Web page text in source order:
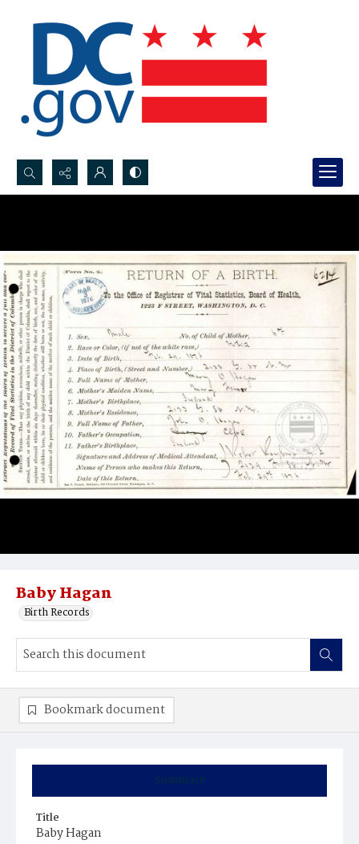
Search...
Baby Hagan
Birth Records
Summary
Title
Baby Hagan
Bookmark document